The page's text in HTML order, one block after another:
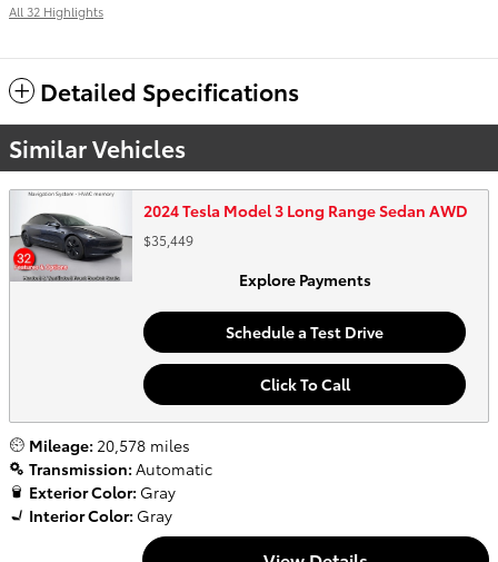
All 32 Highlights
Detailed Specifications
Similar Vehicles
2024 Tesla Model 3 Long Range Sedan AWD
$35,449
Explore Payments
Schedule a Test Drive
Click To Call
Mileage: 20,578 miles
Transmission: Automatic
Exterior Color: Gray
Interior Color: Gray